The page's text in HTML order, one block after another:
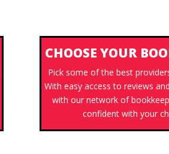
CHOOSE YOUR
Pick some of the best
With easy access to reviews
with our network of
confident with your